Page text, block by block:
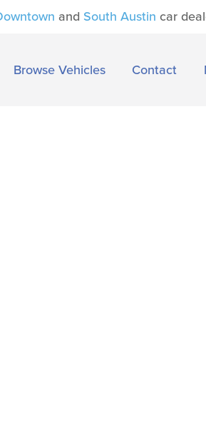
and South Austin car
Browse Vehicles Contact